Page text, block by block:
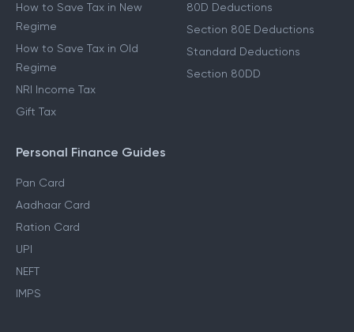
How to Save Tax in New
Regime
How to Save Tax in Old
Regime
NRI Income Tax
Gift Tax
80D Deductions
Section 80E Deductions
Standard Deductions
Section 80DD
Personal Finance Guides
Pan Card
Aadhaar Card
Ration Card
UPI
NEFT
IMPS